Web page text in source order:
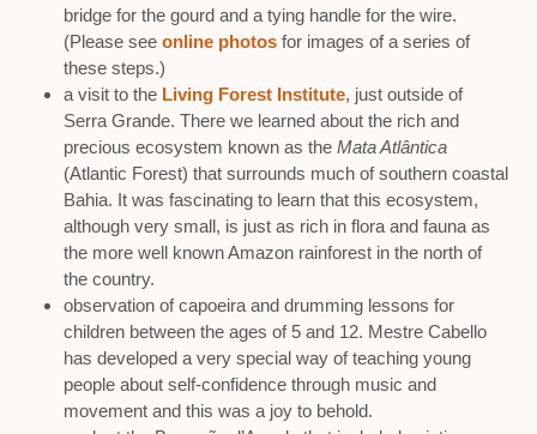
bridge for the gourd and a tying handle for the wire.
(Please see online photosfor images of a series of
these steps.)
a visit to the Living Forest Institute, just outside of
Serra Grande. There we learned about the rich and
precious ecosystem known as the Mata Atlântica
(Atlantic Forest) that surrounds much of southern coastal
Bahia. It was fascinating to learn that this ecosystem,
although very small, is just as rich in flora and fauna as
the more well known Amazon rainforest in the north of
the country.
observation of capoeira and drumming lessons for
children between the ages of 5 and 12. Mestre Cabello
has developed a very special way of teaching young
people about self-confidence through music and
movement and this was a joy to behold.